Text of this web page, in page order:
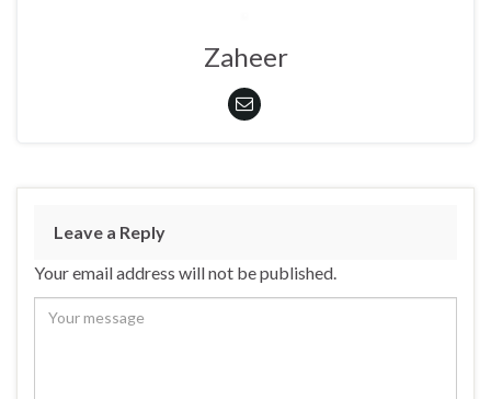
Zaheer
Leave a Reply
Your email address will not be published.